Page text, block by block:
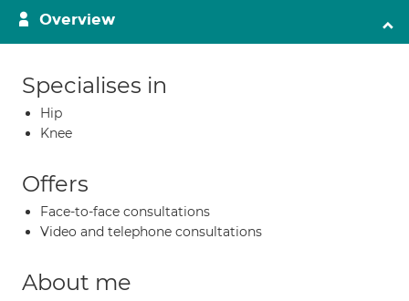
Overview
Specialises in
Hip
Knee
Offers
Face-to-face consultations
Video and telephone consultations
About me